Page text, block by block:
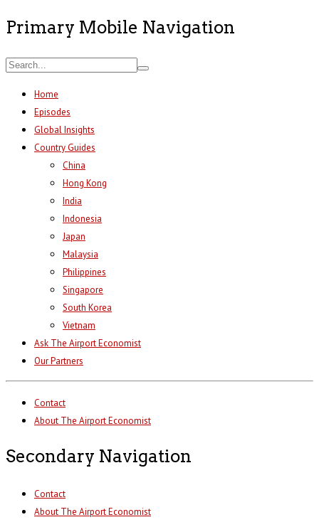
Primary Mobile Navigation
Home
Episodes
Global Insights
Country Guides
China
Hong Kong
India
Indonesia
Japan
Malaysia
Philippines
Singapore
South Korea
Vietnam
Ask The Airport Economist
Our Partners
Contact
About The Airport Economist
Secondary Navigation
Contact
About The Airport Economist